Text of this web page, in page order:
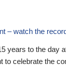
– watch the
years to the day
to celebrate the